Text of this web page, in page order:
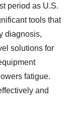
period as U.S.
tools that
diagnosis,
solutions for
fatigue.
and